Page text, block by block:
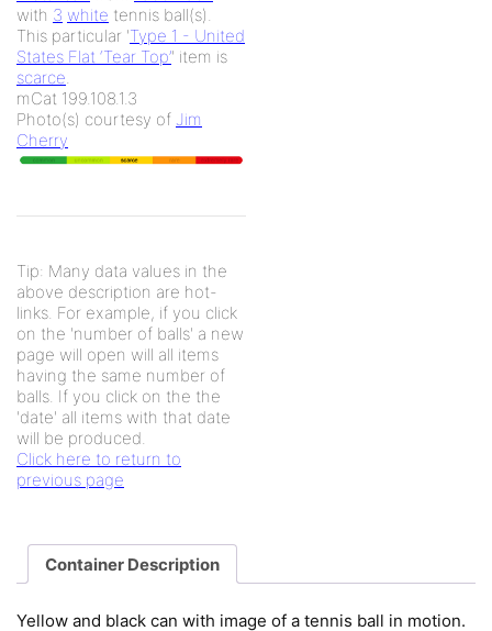
with 3 white tennis ball(s).
This particular 'Type 1 - United
States Flat ‘Tear Top’' item is
scarce.
mCat 199.108.1.3
Photo(s) courtesy of Jim
Cherry
Tip: Many data values in the
above description are hot-
links. For example, if you click
on the 'number of balls' a new
page will open will all items
having the same number of
balls. If you click on the the
'date' all items with that date
will be produced.
Click here to return to
previous page
Container Description
Yellow and black can with image of a tennis ball in motion.